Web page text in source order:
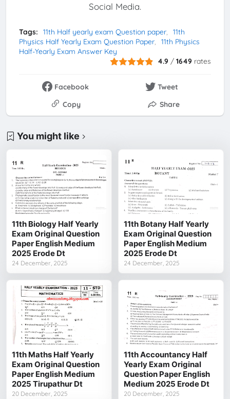
Social Media.
Tags: 11th Half yearly exam Question paper
11th
Physics Half Yearly Exam Question Paper
11th Physics
Half-Yearly Exam Answer Key
4.9 /1649 rates
Facebook
Tweet
Copy
Share
You might like
11th Biology Half Yearly
Exam Original Question
Paper English Medium
2025 Erode Dt
24 December, 2025
11th Botany Half Yearly
Exam Original Question
Paper English Medium
2025 Erode Dt
24 December, 2025
11th Maths Half Yearly
Exam Original Question
Paper English Medium
2025 Tirupathur Dt
20 December, 2025
11th Accountancy Half
Yearly Exam Original
Question Paper English
Medium 2025 Erode Dt
20 December, 2025